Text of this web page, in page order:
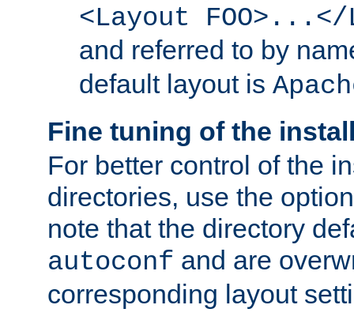
<Layout FOO>...</
and referred to by
default layout is
Fine tuning of the
For better control of the
directories, use the
note that the directory
autoconf and are
corresponding layout